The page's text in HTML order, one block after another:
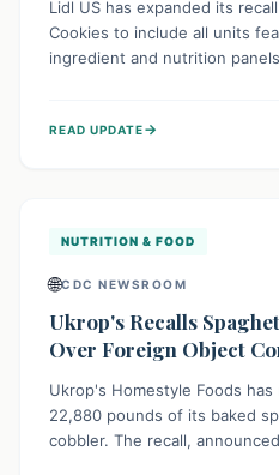
Lidl US has expanded its
Cookies to include all units
ingredient and nutrition
serious health risk to
READ UPDATE→
NUTRITION & FOOD
🌐CDC NEWSROOM
Ukrop's Recalls
Over Foreign Object
Ukrop's Homestyle Foods
22,880 pounds of its baked
cobbler. The recall,